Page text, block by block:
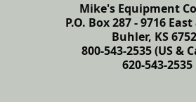
Mike's Equipment
P.O. Box 287 - 9716
Buhler, KS
800-543-2535 (US &
620-543-2535